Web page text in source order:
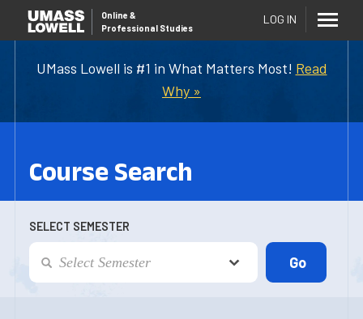
UMass Lowell is #1 in What Matters Most! Read
Why »
Online &
Professional Studies
LOG IN
Course Search
SELECT SEMESTER